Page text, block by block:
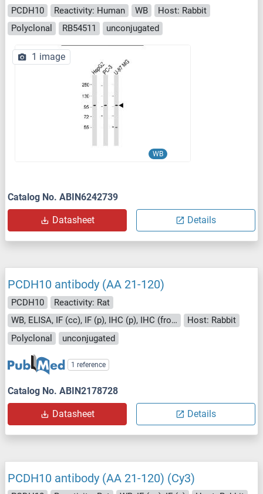
PCDH10 Reactivity: Human WB
Host: Rabbit
Polyclonal
RB54511 unconjugated
WB
1 image
Catalog No. ABIN6242739
Datasheet Details
PCDH10 antibody (AA 21-120)
PCDH10
Reactivity: Rat
WB, ELISA, IF (cc), IF (p), IHC (p), IHC (fro), ICC
Host: Rabbit
Polyclonal
unconjugated
1 reference
Catalog No. ABIN2178728
Datasheet Details
PCDH10 antibody (AA 21-120) (Cy3)